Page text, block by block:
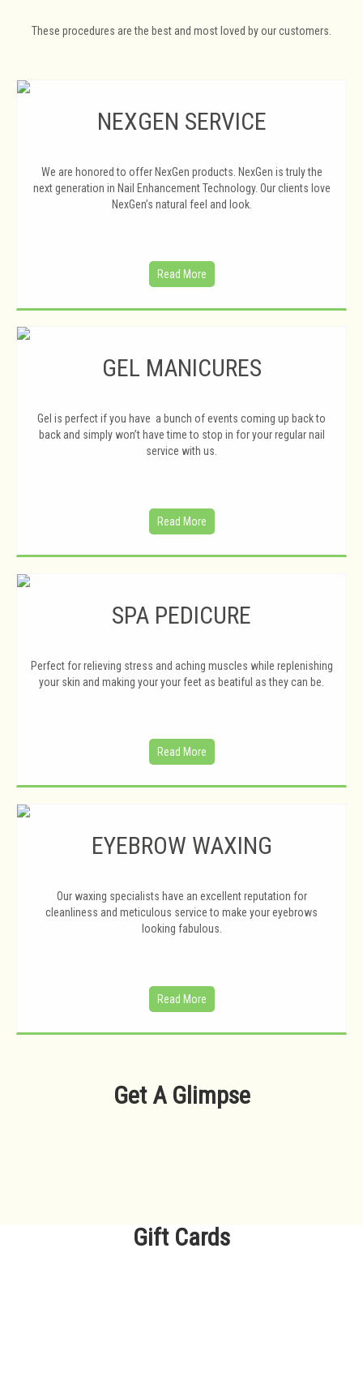
These procedures are the best and most loved by our customers.
NEXGEN SERVICE
We are honored to offer NexGen products. NexGen is truly the
next generation in Nail Enhancement Technology. Our clients love
NexGen’s natural feel and look.
Read More
GEL MANICURES
Gel is perfect if you have a bunch of events coming up back to
back and simply won’t have time to stop in for your regular nail
service with us.
Read More
SPA PEDICURE
Perfect for relieving stress and aching muscles while replenishing
your skin and making your your feet as beatiful as they can be.
Read More
EYEBROW WAXING
Our waxing specialists have an excellent reputation for
cleanliness and meticulous service to make your eyebrows
looking fabulous.
Read More
Get A Glimpse
Gift Cards